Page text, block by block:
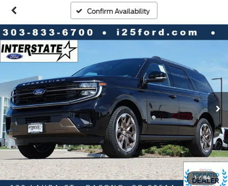
Confirm Availability
1 / 84